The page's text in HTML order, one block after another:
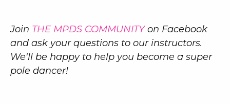
Join THE MPDS COMMUNITYon Facebook
and ask your questions to our instructors.
We'll be happy to help you become a super
pole dancer!